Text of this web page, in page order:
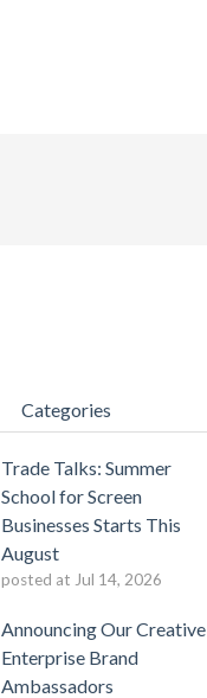
Categories
Trade Talks: Summer
School for Screen
Businesses Starts This
August
posted at Jul 14, 2026
Announcing Our Creative
Enterprise Brand
Ambassadors